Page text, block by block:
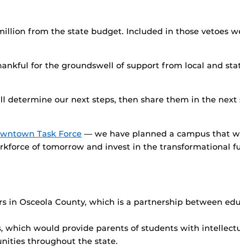
from the state budget. Included in those vetoes
for the groundswell of support from local and
determine our next steps, then share them in the next
Task Force — we have planned a campus that
of tomorrow and invest in the transformational
in Osceola County, which is a partnership between
which would provide parents of students with
throughout the state.